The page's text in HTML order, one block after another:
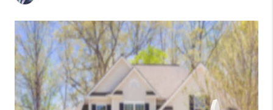
WHO WE ARE
REVIEWS
CAREERS